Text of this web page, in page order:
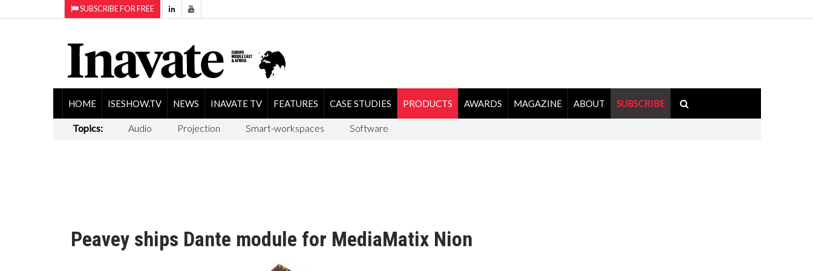
SUBSCRIBE FOR FREE
HOME ISESHOW.TV NEWS INAVATE TV FEATURES CASE STUDIES PRODUCTS AWARDS MAGAZINE ABOUT SUBSCRIBE
Topics: Audio Projection Smart-workspaces Software
Peavey ships Dante module for MediaMatix Nion